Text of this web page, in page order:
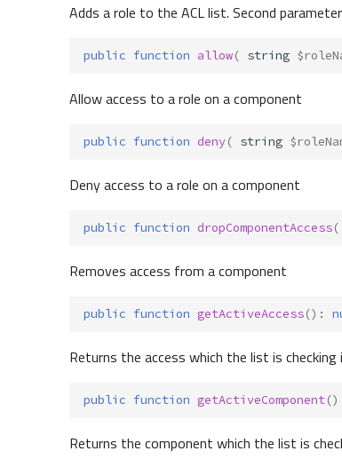
Adds a role to the ACL list. Second
public function allow( string
Allow access to a role on a component
public function deny( string
Deny access to a role on a component
public function dropComponentAccess(
Removes access from a component
public function getActiveAccess() :
Returns the access which the list is
public function getActiveComponent()
Returns the component which the list is